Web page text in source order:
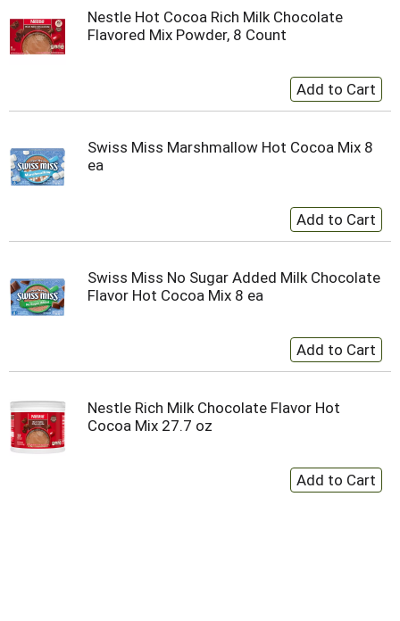
Nestle Hot Cocoa Rich Milk Chocolate
Flavored Mix Powder, 8 Count
Swiss Miss Marshmallow Hot Cocoa Mix 8
ea
Swiss Miss No Sugar Added Milk Chocolate
Flavor Hot Cocoa Mix 8 ea
Nestle Rich Milk Chocolate Flavor Hot
Cocoa Mix 27.7 oz